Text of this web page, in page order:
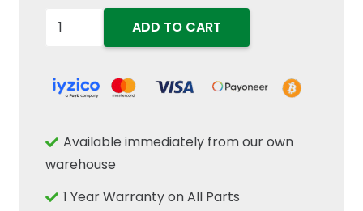
87414866
20A
New
ADD TO CART
Available immediately from our own
warehouse
1 Year Warranty on All Parts